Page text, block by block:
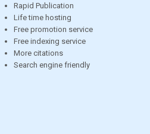
Rapid Publication
Life time hosting
Free promotion service
Free indexing service
More citations
Search engine friendly